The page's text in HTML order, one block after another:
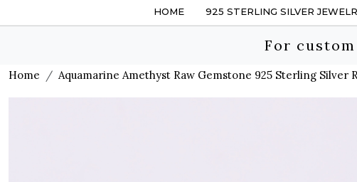
HOME 925 STERLING SILVER
For
Home Aquamarine Amethyst Raw Gemstone 925 Sterling Silver